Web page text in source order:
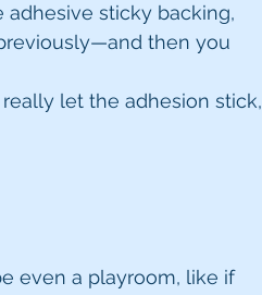
adhesive sticky backing,
then you
let the adhesion stick,
even a playroom, like if